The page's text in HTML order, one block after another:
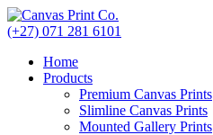
Skip
to
(+27) 071 281 6101
Home
Products
Premium Canvas Prints
Slimline Canvas Prints
Mounted Gallery Prints